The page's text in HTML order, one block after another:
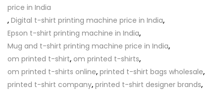
price in India
, Digital t-shirt printing machine price in India,
Epson t-shirt printing machine in India,
Mug and t-shirt printing machine price in India,
om printed t-shirt, om printed t-shirts,
om printed t-shirts online, printed t-shirt bags wholesale,
printed t-shirt company, printed t-shirt designer brands,